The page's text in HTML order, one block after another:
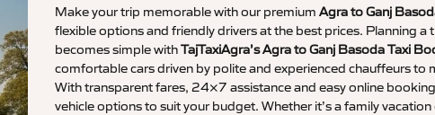
Make your trip memorable with our premium Agra to Ganj
flexible options and friendly drivers at the best prices. Planning
becomes simple withTajTaxiAgra’s Agra to Ganj Basoda Taxi
comfortable cars driven by polite and experienced chauffeurs to
With transparent fares, 24×7 assistance and easy online
vehicle options to suit your budget. Whether it’s a family